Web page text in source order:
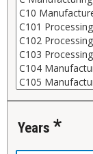
Years